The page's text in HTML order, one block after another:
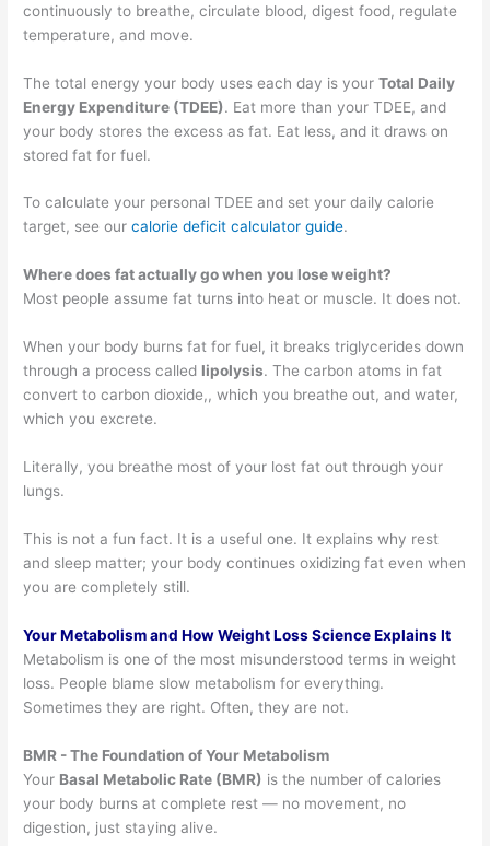
continuously to breathe, circulate blood, digest food, regulate
temperature, and move.
The total energy your body uses each day is yourTotal Daily
Energy Expenditure (TDEE). Eat more than your TDEE, and
your body stores the excess as fat. Eat less, and it draws on
stored fat for fuel.
To calculate your personal TDEE and set your daily calorie
target, see ourcalorie deficit calculator guide.
Where does fat actually go when you lose weight?
Most people assume fat turns into heat or muscle. It does not.
When your body burns fat for fuel, it breaks triglycerides down
through a process called lipolysis. The carbon atoms in fat
convert to carbon dioxide,, which you breathe out, and water,
which you excrete.
Literally, you breathe most of your lost fat out through your
lungs.
This is not a fun fact. It is a useful one. It explains why rest
and sleep matter; your body continues oxidizing fat even when
you are completely still.
Your Metabolism and How Weight Loss Science Explains It
Metabolism is one of the most misunderstood terms in weight
loss. People blame slow metabolism for everything.
Sometimes they are right. Often, they are not.
BMR - The Foundation of Your Metabolism
Your Basal Metabolic Rate (BMR) is the number of calories
your body burns at complete rest — no movement, no
digestion, just staying alive.